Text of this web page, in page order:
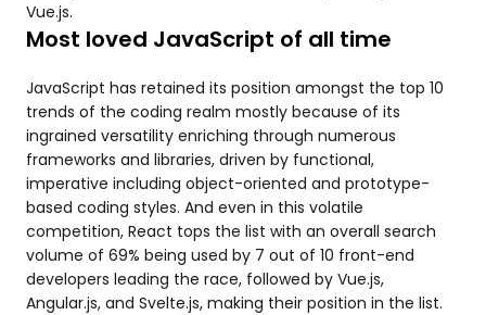
Vue.js.
Most loved JavaScript of all time
JavaScript has retained its position amongst the top 10
trends of the coding realm mostly because of its
ingrained versatility enriching through numerous
frameworks and libraries, driven by functional,
imperative including object-oriented and prototype-
based coding styles. And even in this volatile
competition, React tops the list with an overall search
volume of 69% being used by 7 out of 10 front-end
developers leading the race, followed by Vue.js,
Angular.js, and Svelte.js, making their position in the list.